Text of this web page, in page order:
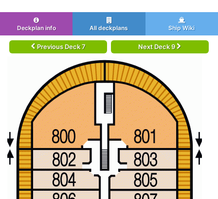
Deckplan info All deckplans Ship Wiki
Previous Deck 7 Next Deck 9